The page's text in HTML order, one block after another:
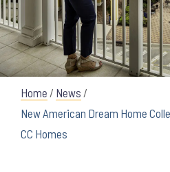
Home / News /
New American Dream Home
CC Homes